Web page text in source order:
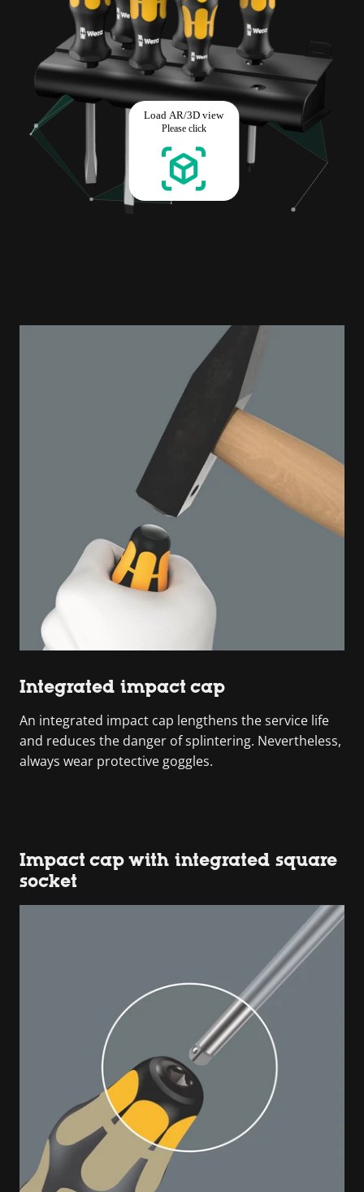
Integrated impact cap
An integrated impact cap lengthens the service life
and reduces the danger of splintering. Nevertheless,
always wear protective goggles.
Impact cap with integrated square
socket